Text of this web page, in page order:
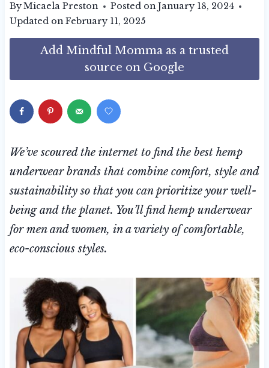
ByMicaela Preston Posted onJanuary 18, 2024
Updated onFebruary 11, 2025
Add Mindful Momma as a trusted
source on Google
We’ve scoured the internet to find the best hemp
underwear brands that combine comfort, style and
sustainability so that you canprioritize your well-
being and the planet. You’ll find hemp underwear
for men and women, in a variety of comfortable,
eco-conscious styles.